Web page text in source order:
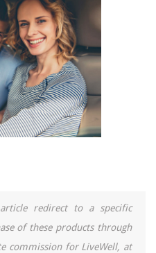
redirect to a specific
of these products through
commission for LiveWell, at